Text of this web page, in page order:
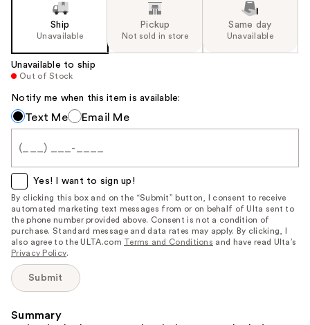
Ship
Unavailable
Pickup
Not sold in store
Same day
Unavailable
Unavailable to ship
Out of Stock
Notify me when this item is available:
Notify
me
when
item
is
available:
Text Me Email Me
Yes! I want to sign up!
By clicking this box and on the “Submit” button, I consent to receive
automated marketing text messages from or on behalf of Ulta sent to
the phone number provided above. Consent is not a condition of
purchase. Standard message and data rates may apply. By clicking, I
also agree to the ULTA.com
Terms and Conditions and have read Ulta’s
Privacy Policy.
Submit
Summary